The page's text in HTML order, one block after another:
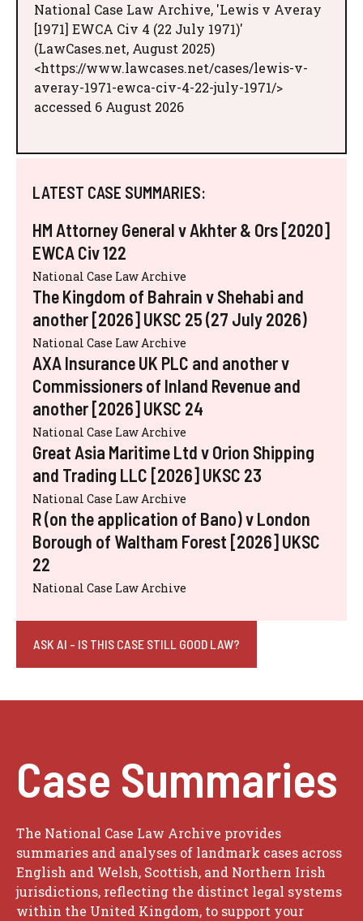
National Case Law Archive, 'Lewis v Averay
[1971] EWCA Civ 4 (22 July 1971)'
(LawCases.net, August 2025)
<https://www.lawcases.net/cases/lewis-v-
averay-1971-ewca-civ-4-22-july-1971/>
accessed 6 August 2026
LATEST CASE SUMMARIES:
HM Attorney General v Akhter & Ors [2020]
EWCA Civ 122
National Case Law Archive
The Kingdom of Bahrain v Shehabi and
another [2026] UKSC 25 (27 July 2026)
National Case Law Archive
AXA Insurance UK PLC and another v
Commissioners of Inland Revenue and
another [2026] UKSC 24
National Case Law Archive
Great Asia Maritime Ltd v Orion Shipping
and Trading LLC [2026] UKSC 23
National Case Law Archive
R (on the application of Bano) v London
Borough of Waltham Forest [2026] UKSC
22
National Case Law Archive
ASK AI - IS THIS CASE STILL GOOD LAW?
Case Summaries
The National Case Law Archive provides
summaries and analyses of landmark cases across
English and Welsh, Scottish, and Northern Irish
jurisdictions, reflecting the distinct legal systems
within the United Kingdom, to support your